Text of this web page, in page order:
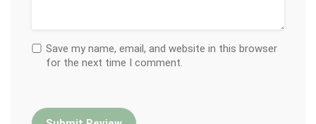
Save my name, email, and website in this browser
for the next time I comment.